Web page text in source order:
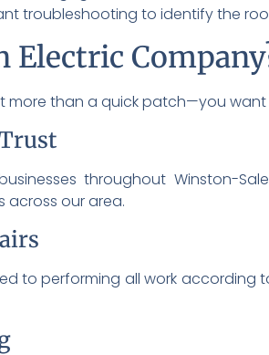
troubleshooting to identify the
Electric
more than a quick patch—you
throughout Winston-
across our area.
to performing all work according